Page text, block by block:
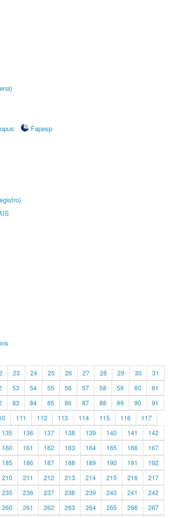
Fapesp
23 24 25 26 27 28 29 30
31
53 54 55 56 57 58 59 60
61
83 84 85 86 87 88 89 90
91
111 112 113 114 115 116
117
135 136 137 138 139 140 141
142
160 161 162 163 164 165 166
167
185 186 187 188 189 190 191
192
210 211 212 213 214 215 216
217
235 236 237 238 239 240 241
242
260 261 262 263 264 265 266 267